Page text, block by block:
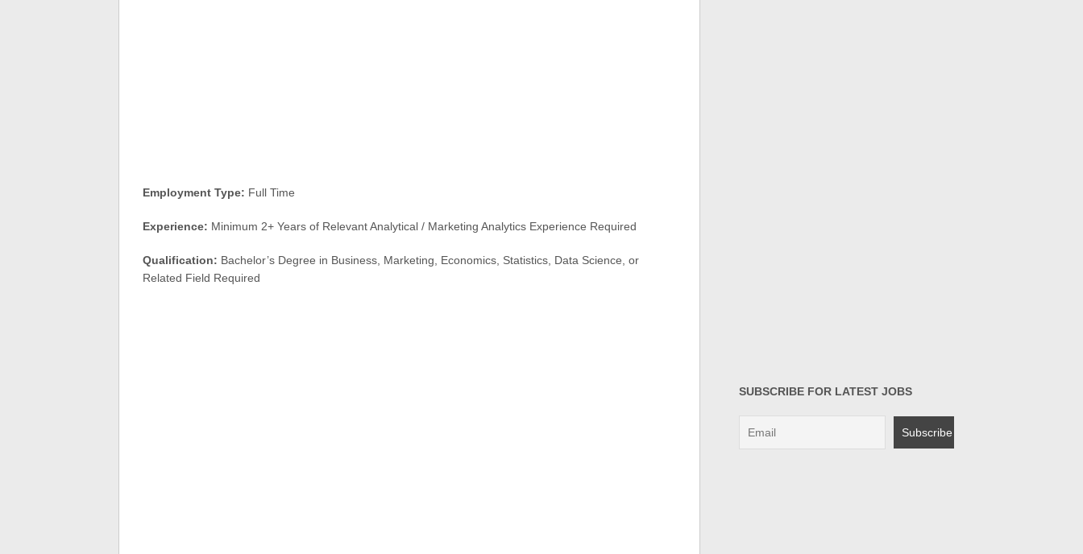
Employment Type: Full Time
Experience: Minimum 2+ Years of Relevant Analytical / Marketing Analytics Experience Required
Qualification: Bachelor’s Degree in Business, Marketing, Economics, Statistics, Data Science, or
Related Field Required
SUBSCRIBE FOR LATEST JOBS